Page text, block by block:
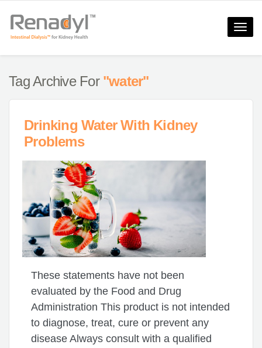
Toggle
Tag Archive For "water"
Drinking Water With Kidney
Problems
These statements have not been
evaluated by the Food and Drug
Administration This product is not intended
to diagnose, treat, cure or prevent any
disease Always consult with a qualified